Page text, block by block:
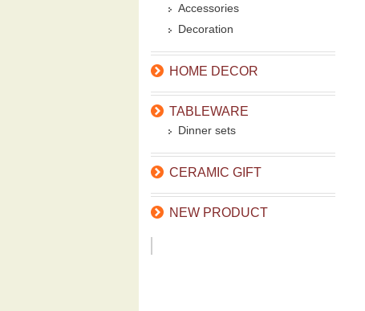
Accessories
Decoration
HOME DECOR
TABLEWARE
Dinner sets
CERAMIC GIFT
NEW PRODUCT